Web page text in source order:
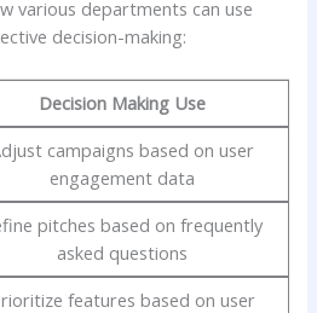
various departments can use
decision-making:
Decision Making Use
campaigns based on user
engagement‌ data
pitches based⁣ on frequently
asked questions
‌features based on user